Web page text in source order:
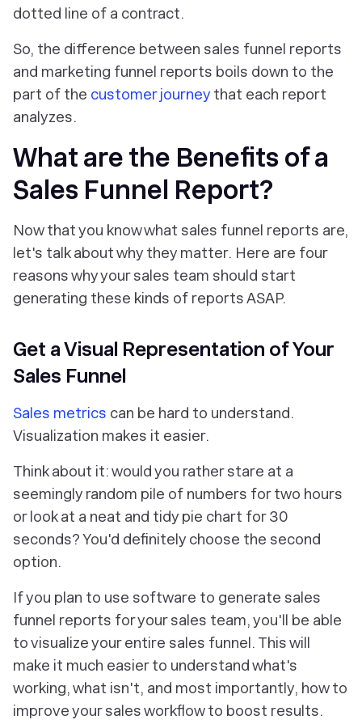
dotted line of a contract.
So, the difference between sales funnel reports
and marketing funnel reports boils down to the
part of the customer journey that each report
analyzes.
What are the Benefits of a
Sales Funnel Report?
Now that you know what sales funnel reports are,
let's talk about why they matter. Here are four
reasons why your sales team should start
generating these kinds of reports ASAP.
Get a Visual Representation of Your
Sales Funnel
Sales metrics can be hard to understand.
Visualization makes it easier.
Think about it: would you rather stare at a
seemingly random pile of numbers for two hours
or look at a neat and tidy pie chart for 30
seconds? You'd definitely choose the second
option.
If you plan to use software to generate sales
funnel reports for your sales team, you'll be able
to visualize your entire sales funnel. This will
make it much easier to understand what's
working, what isn't, and most importantly, how to
improve your sales workflow to boost results.